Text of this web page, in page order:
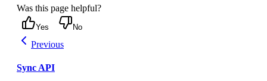
Was this page helpful?
Yes No
Previous
Sync API